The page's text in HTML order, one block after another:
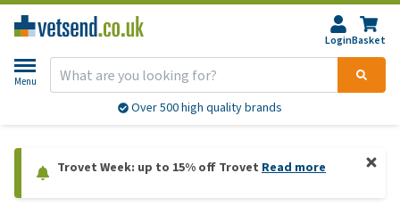
LoginBasket
Menu
Over 500 high quality brands
Trovet Week: up to 15% off Trovet Read more